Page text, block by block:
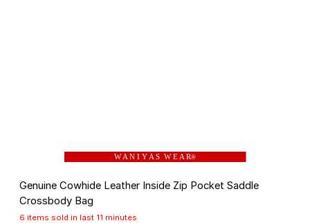
W A N I Y A S W E A R®
Genuine Cowhide Leather Inside Zip Pocket Saddle
Crossbody Bag
6 items sold in last 11 minutes